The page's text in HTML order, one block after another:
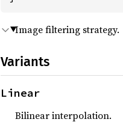
Image filtering strategy.
Variants
Linear
Bilinear interpolation.